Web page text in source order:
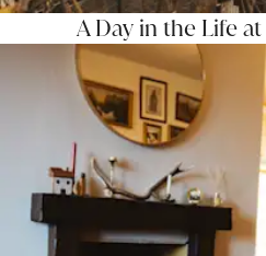
A Day in the Life